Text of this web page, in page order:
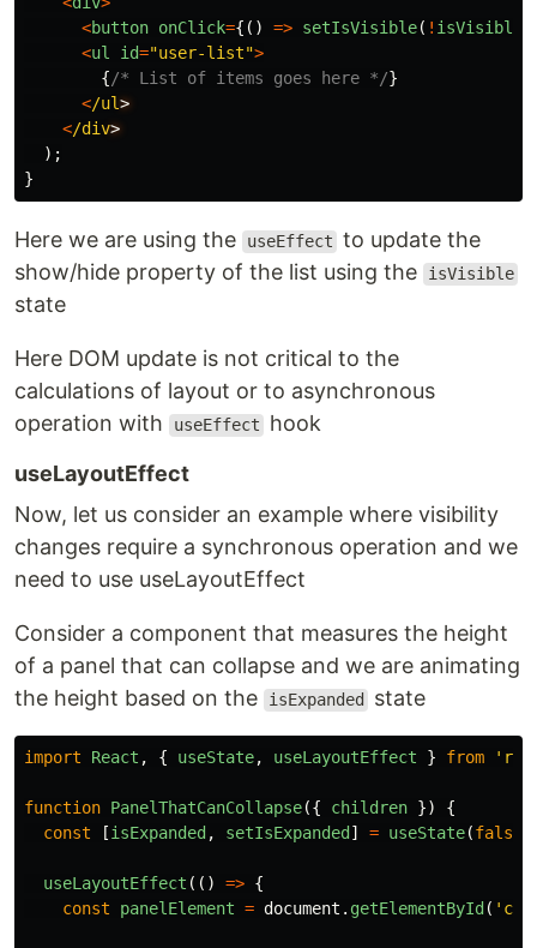
<button onClick={() => setIsVisible( ! isVisible
<ul id="user-list">
{/* List of items goes here */}
</ul
</div
);
}
Here we are using the useEffect to update the
show/hide property of the list using the
isVisible
state
Here DOM update is not critical to the
calculations of layout or to asynchronous
operation with
useEffect
hook
useLayoutEffect
Now, let us consider an example where visibility
changes require a synchronous operation and we
need to use useLayoutEffect
Consider a component that measures the height
of a panel that can collapse and we are animating
the height based on the
isExpanded state
import React , { useState, useLayoutEffect } from '
function PanelThatCanCollapse({ children })
{
const
[isExpanded , setIsExpanded ] = useState(false
useLayoutEffect (() => {
const
panelElement = document . getElementById ( '